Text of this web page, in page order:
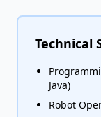
Technical
Java)
Robot